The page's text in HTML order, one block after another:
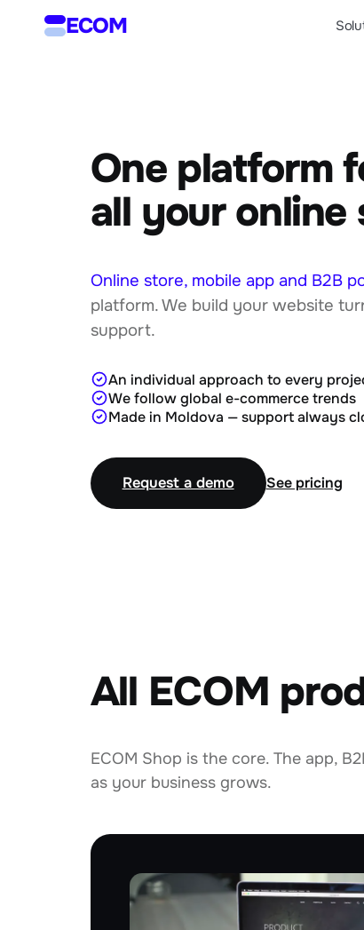
ECOM
One platform
all your online
Online store, mobile app and B2B
platform. We build your website
support.
An individual approach to every
We follow global e-commerce trends
Made in Moldova — support always
Request a demo See pricing
All ECOM
ECOM Shop is the core. The app,
as your business grows.